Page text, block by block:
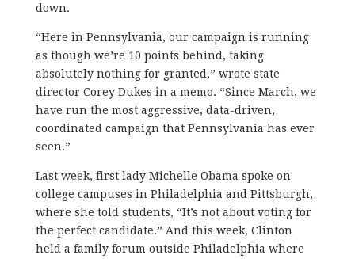
down.
“Here in Pennsylvania, our campaign is running
as though we’re 10 points behind, taking
absolutely nothing for granted,” wrote state
director Corey Dukes in a memo. “Since March, we
have run the most aggressive, data-driven,
coordinated campaign that Pennsylvania has ever
seen.”
Last week, first lady Michelle Obama spoke on
college campuses in Philadelphia and Pittsburgh,
where she told students, “It’s not about voting for
the perfect candidate.” And this week, Clinton
held a family forum outside Philadelphia where